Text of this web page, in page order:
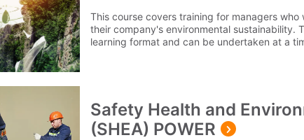
This course covers training for managers
their company's environmental sustainability.
learning format and can be undertaken at a
Safety Health and
(SHEA) POWER